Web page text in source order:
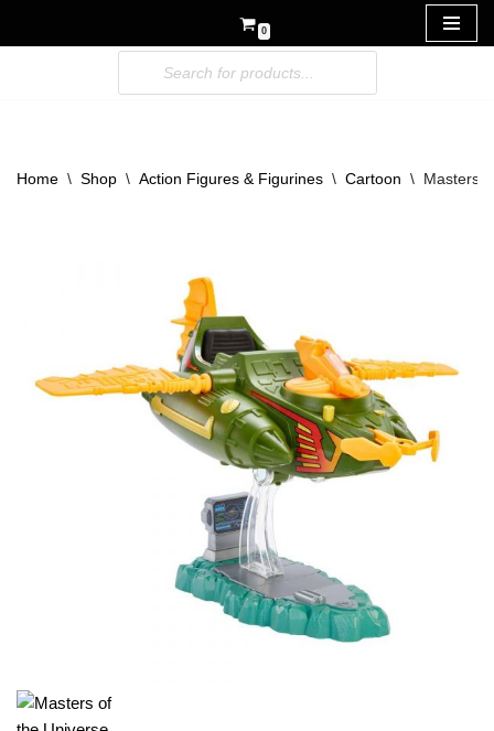
0
Home \ Shop \ Action Figures & Figurines \ Cartoon \ Masters